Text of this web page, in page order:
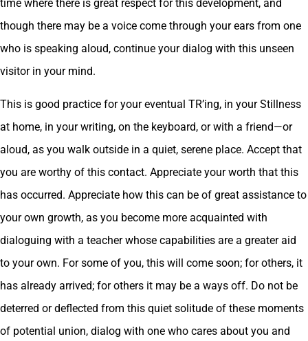
time where there is great respect for this development, and
though there may be a voice come through your ears from one
who is speaking aloud, continue your dialog with this unseen
visitor in your mind.
This is good practice for your eventual TR’ing, in your Stillness
at home, in your writing, on the keyboard, or with a friend—or
aloud, as you walk outside in a quiet, serene place. Accept that
you are worthy of this contact. Appreciate your worth that this
has occurred. Appreciate how this can be of great assistance to
your own growth, as you become more acquainted with
dialoguing with a teacher whose capabilities are a greater aid
to your own. For some of you, this will come soon; for others, it
has already arrived; for others it may be a ways off. Do not be
deterred or deflected from this quiet solitude of these moments
of potential union, dialog with one who cares about you and